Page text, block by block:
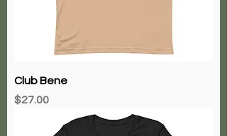
Club Bene
Price
$27.00